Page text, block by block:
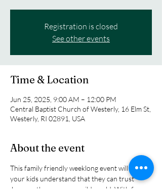
Registration is closed
See other events
Time & Location
Jun 25, 2025, 9:00 AM – 12:00 PM
Central Baptist Church of Westerly, 16 Elm St,
Westerly, RI 02891, USA
About the event
This family friendly weeklong event will help
your kids understand that they can trust
Jesus as they engage a wild world. With fun